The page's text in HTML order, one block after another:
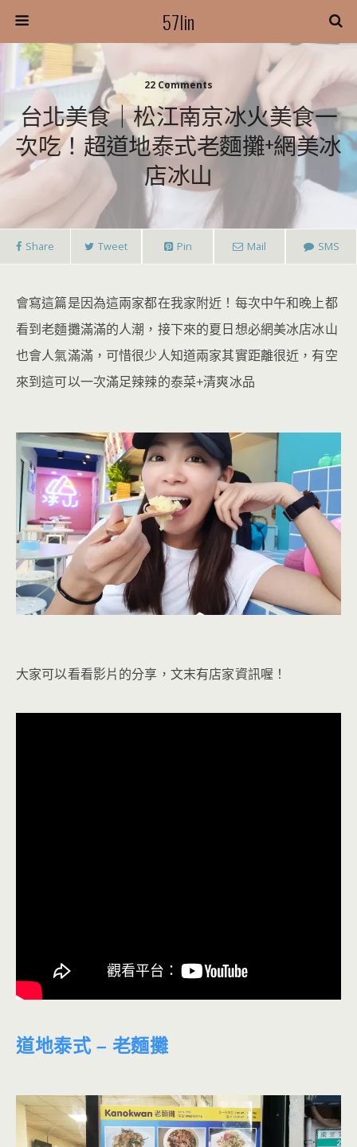
57lin
22 Comments
台北美食｜松江南京冰火美食一
次吃！超道地泰式老麵攤+網美冰
店冰山
Share Tweet Pin Mail SMS
會寫這篇是因為這兩家都在我家附近！每次中午和晚上都
看到老麵攤滿滿的人潮，接下來的夏日想必網美冰店冰山
也會人氣滿滿，可惜很少人知道兩家其實距離很近，有空
來到這可以一次滿足辣辣的泰菜+清爽冰品
大家可以看看影片的分享，文末有店家資訊喔！
道地泰式 – 老麵攤